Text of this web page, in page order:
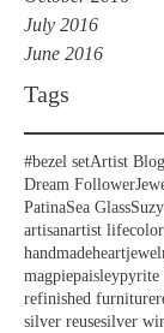
July 2016
June 2016
Tags
#bezel setArtist Blog
Dream Follower
PatinaSea Glass
artisanartist life
handmadeheart
magpiepaisleypyrite
refinished furniture
silver reusesilver